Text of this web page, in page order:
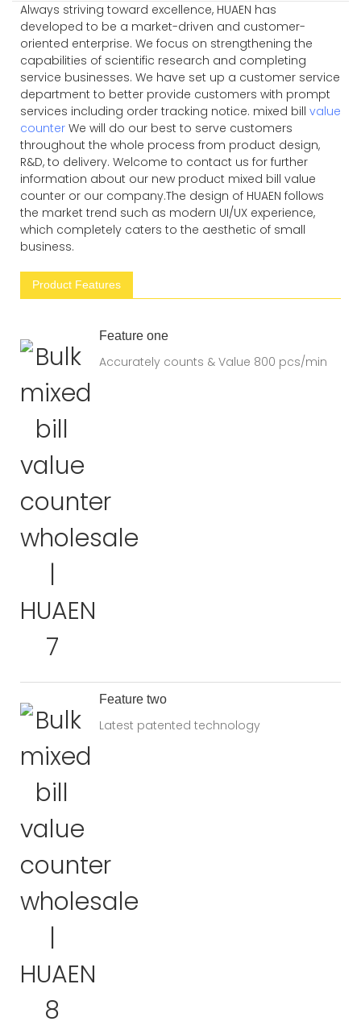
Always striving toward excellence, HUAEN has
developed to be a market-driven and customer-
oriented enterprise. We focus on strengthening the
capabilities of scientific research and completing
service businesses. We have set up a customer service
department to better provide customers with prompt
services including order tracking notice. mixed bill value
counter We will do our best to serve customers
throughout the whole process from product design,
R&D, to delivery. Welcome to contact us for further
information about our new product mixed bill value
counter or our company.The design of HUAEN follows
the market trend such as modern UI/UX experience,
which completely caters to the aesthetic of small
business.
Product Features
Feature one
Accurately counts & Value 800 pcs/min
Feature two
Latest patented technology